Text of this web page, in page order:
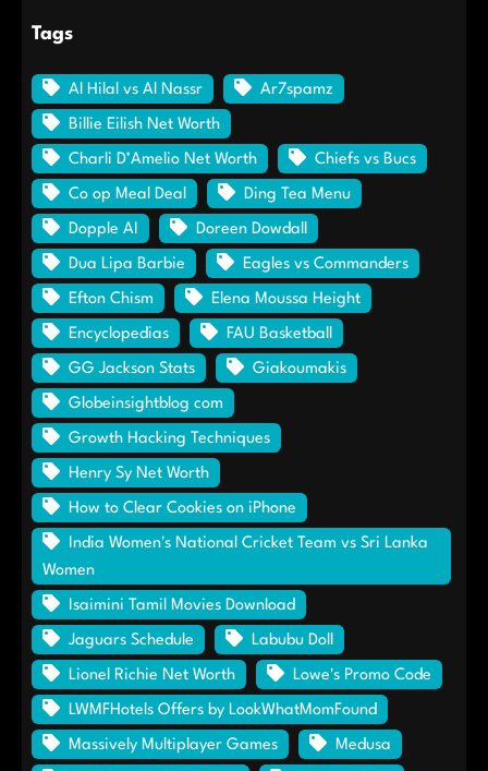
Tags
Al Hilal vs Al Nassr Ar7spamz
Billie Eilish Net Worth
Charli D’Amelio Net Worth Chiefs vs Bucs
Co op Meal Deal Ding Tea Menu
Dopple AI Doreen Dowdall
Dua Lipa Barbie Eagles vs Commanders
Efton Chism Elena Moussa Height
Encyclopedias FAU Basketball
GG Jackson Stats Giakoumakis
Globeinsightblog com
Growth Hacking Techniques
Henry Sy Net Worth
How to Clear Cookies on iPhone
India Women's National Cricket Team vs Sri Lanka
Women
Isaimini Tamil Movies Download
Jaguars Schedule Labubu Doll
Lionel Richie Net Worth Lowe's Promo Code
LWMFHotels Offers by LookWhatMomFound
Massively Multiplayer Games Medusa